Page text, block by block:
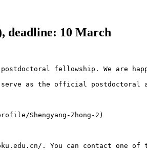
deadline: 10 March
fellowship. We are
as the official postdoctoral
Shengyang-Zhong-2)
. You can contact one